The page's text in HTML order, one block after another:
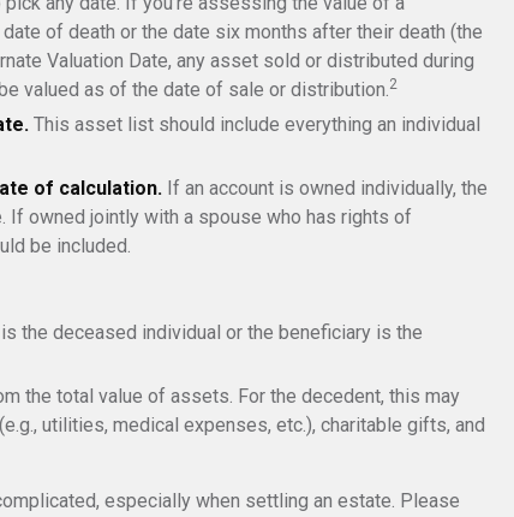
of death or the date six months after their death (the
Valuation Date, any asset sold or distributed during
valued as of the date of sale or distribution.2
This asset list should include everything an individual
of calculation. If an account is owned individually, the
If owned jointly with a spouse who has rights of
be included.
the deceased individual or the beneficiary is the
the total value of assets. For the decedent, this may
utilities, medical expenses, etc.), charitable gifts, and
especially when settling an estate. Please